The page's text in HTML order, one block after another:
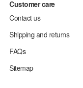
Customer care
Contact us
Shipping and returns
FAQs
Sitemap